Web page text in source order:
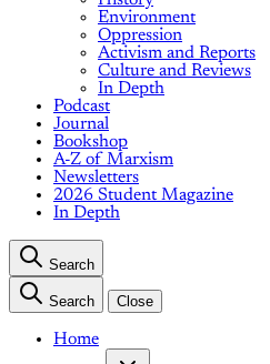
Environment
Oppression
Activism and Reports
Culture and Reviews
In Depth
Podcast
Journal
Bookshop
A-Z of Marxism
Newsletters
2026 Student Magazine
In Depth
Search
Search Close
Home